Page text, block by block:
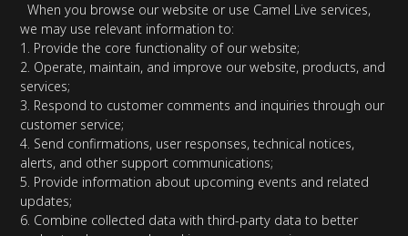
When you browse our website or use Camel Live services,
we may use relevant information to:
1. Provide the core functionality of our website;
2. Operate, maintain, and improve our website, products, and
services;
3. Respond to customer comments and inquiries through our
customer service;
4. Send confirmations, user responses, technical notices,
alerts, and other support communications;
5. Provide information about upcoming events and related
updates;
6. Combine collected data with third-party data to better